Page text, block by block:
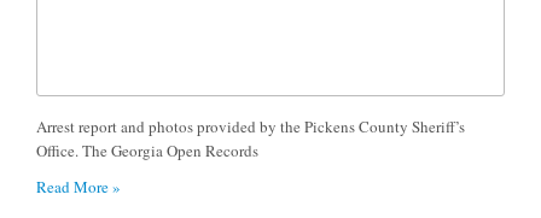
Arrest report and photos provided by the Pickens County Sheriff’s
Office. The Georgia Open Records
Read More »